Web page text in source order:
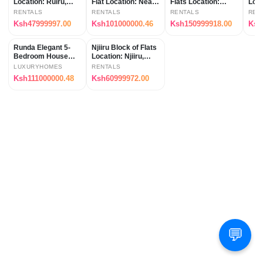
💬
Location: Ruiru,
along Kimbo
Matangi Road
(approx. 2.5km from
RENTALS
Ksh47999997.00
Flat Location: Near
Thika Superhighway
(Kahawa Wendani,
Kenya)
RENTALS
Ksh101000000.46
Flats Location:
Kamakis (Ruaka
Area, Kenya)
RENTALS
Ksh150999918.00
Runda Elegant 5-
Bedroom House
Location: Runda,
Nairobi, Kenya
LUXURYHOMES
Ksh111000000.48
Njiiru Block of Flats
Location: Njiiru,
Kenya
RENTALS
Ksh60999972.00